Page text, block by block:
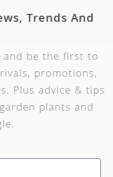
Trends And
and be the first to
promotions,
Plus advice & tips
plants and